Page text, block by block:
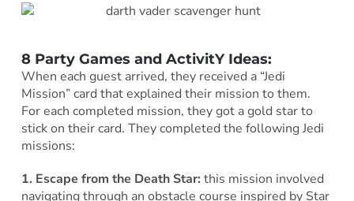
8 Party Games and ActivitY Ideas:
When each guest arrived, they received a “Jedi
Mission” card that explained their mission to them.
For each completed mission, they got a gold star to
stick on their card. They completed the following Jedi
missions:
1. Escape from the Death Star: this mission involved
navigating through an obstacle course inspired by Star